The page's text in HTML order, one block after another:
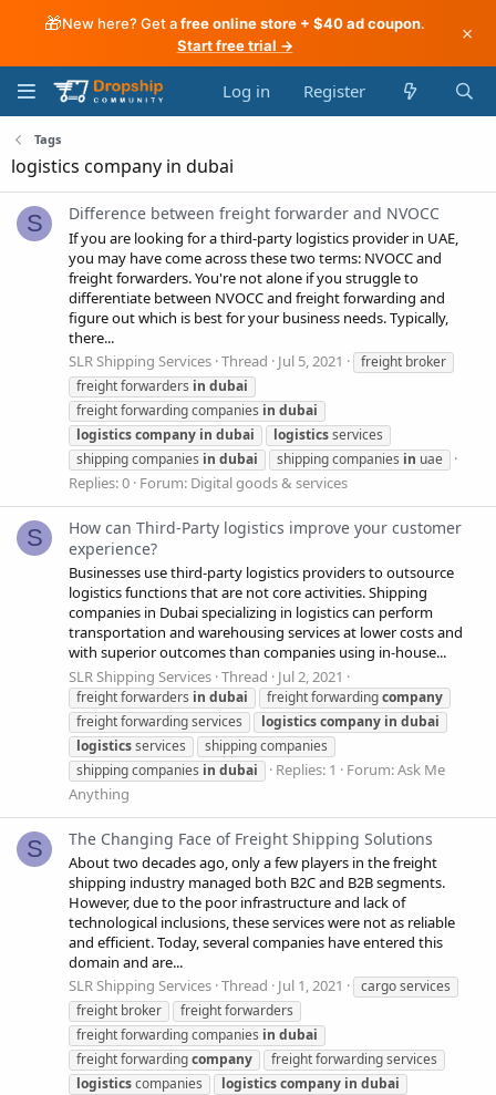
🎁New here? Get afree online store + $40 ad coupon.
Start free trial →
×
Log in Register
Tags
logistics company in dubai
S Difference between freight forwarder and NVOCC
If you are looking for a third-party logistics provider in UAE,
you may have come across these two terms: NVOCC and
freight forwarders. You're not alone if you struggle to
differentiate between NVOCC and freight forwarding and
figure out which is best for your business needs. Typically,
there...
SLR Shipping Services Thread Jul 5, 2021
freight broker
freight forwarders in dubai
freight forwarding companies in dubai
logisticscompany in dubai logisticsservices
shipping companies in dubai shipping companies in uae
Replies: 0 Forum: Digital goods & services
S
How can Third-Party logistics improve your customer
experience?
Businesses use third-party logistics providers to outsource
logistics functions that are not core activities. Shipping
companies in Dubai specializing in logistics can perform
transportation and warehousing services at lower costs and
with superior outcomes than companies using in-house...
SLR Shipping Services Thread Jul 2, 2021
freight forwarders in dubai freight forwardingcompany
freight forwarding services
logisticscompany in dubai
logisticsservices
shipping companies
shipping companies in dubai Replies: 1 Forum:Ask Me
Anything
S The Changing Face of Freight Shipping Solutions
About two decades ago, only a few players in the freight
shipping industry managed both B2C and B2B segments.
However, due to the poor infrastructure and lack of
technological inclusions, these services were not as reliable
and efficient. Today, several companies have entered this
domain and are...
SLR Shipping Services Thread Jul 1, 2021
cargo services
freight broker
freight forwarders
freight forwarding companies in dubai
freight forwardingcompany
freight forwarding services
logisticscompanies logisticscompany in dubai